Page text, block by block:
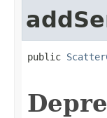
public